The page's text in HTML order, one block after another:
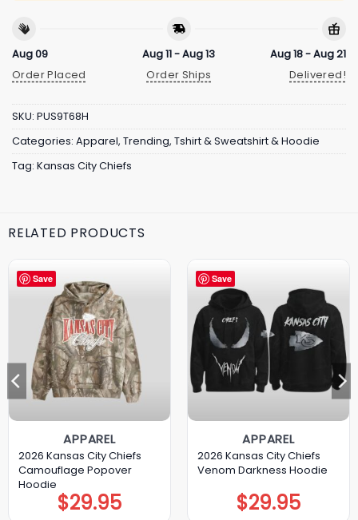
Aug 09
Order Placed
Aug 11 - Aug 13
Order Ships
Aug 18 - Aug 21
Delivered!
SKU: PUS9T68H
Categories: Apparel, Trending, Tshirt & Sweatshirt & Hoodie
Tag: Kansas City Chiefs
RELATED PRODUCTS
Save
APPAREL
2026 Kansas City Chiefs
Camouflage Popover
Hoodie
$29.95
Save
APPAREL
2026 Kansas City Chiefs
Venom Darkness Hoodie
$29.95